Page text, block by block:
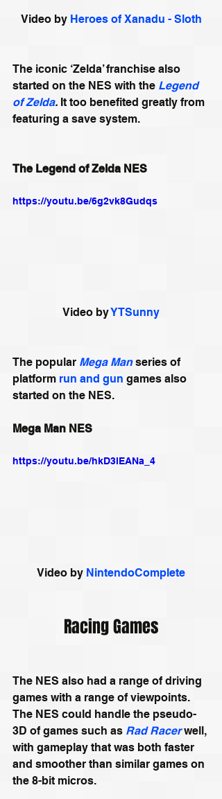
Video by Heroes of Xanadu - Sloth
The iconic ‘Zelda’ franchise also
started on the NES with the Legend
of Zelda. It too benefited greatly from
featuring a save system.
The Legend of Zelda NES
https://youtu.be/6g2vk8Gudqs
Video by YTSunny
The popular Mega Man series of
platform run and gun games also
started on the NES.
Mega Man NES
https://youtu.be/hkD3lEANa_4
Video by NintendoComplete
Racing Games
The NES also had a range of driving
games with a range of viewpoints.
The NES could handle the pseudo-
3D of games such as Rad Racer well,
with gameplay that was both faster
and smoother than similar games on
the 8-bit micros.